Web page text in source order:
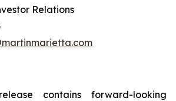
Relations
contains forward-looking